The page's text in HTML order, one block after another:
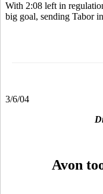
With 2:08 left in
big goal, sending Tabor
3/6/04
Avon